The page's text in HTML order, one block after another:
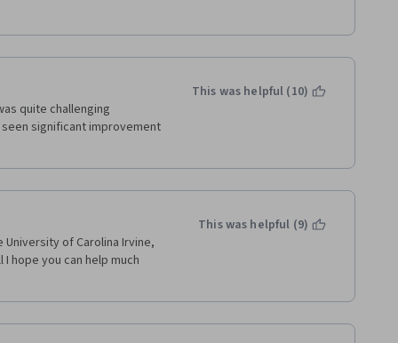
I only relied on the books
part of grammar.
to be always smart, it
hard. Before I only knew
that much about
lot.
the Peer-Graded
the teachers too because
that much criticism that I
to give them insights on
learners only give
quite challenging
significant improvement
This was helpful (10)
of Carolina Irvine,
hope you can help much
This was helpful (9)